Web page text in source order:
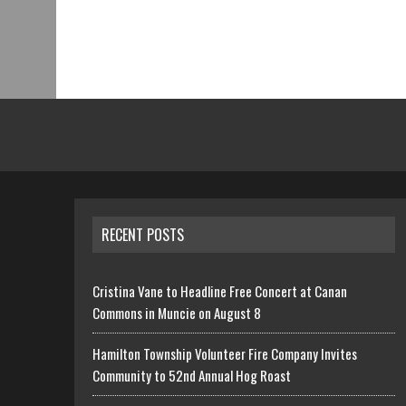
RECENT POSTS
Cristina Vane to Headline Free Concert at Canan
Commons in Muncie on August 8
Hamilton Township Volunteer Fire Company Invites
Community to 52nd Annual Hog Roast